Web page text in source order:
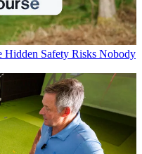
Hidden Safety Risks Nobody